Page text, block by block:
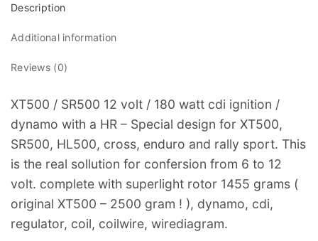
Description
Additional information
Reviews (0)
XT500 / SR500 12 volt / 180 watt cdi ignition /
dynamo with a HR – Special design for XT500,
SR500, HL500, cross, enduro and rally sport. This
is the real sollution for confersion from 6 to 12
volt. complete with superlight rotor 1455 grams (
original XT500 – 2500 gram ! ), dynamo, cdi,
regulator, coil, coilwire, wirediagram.